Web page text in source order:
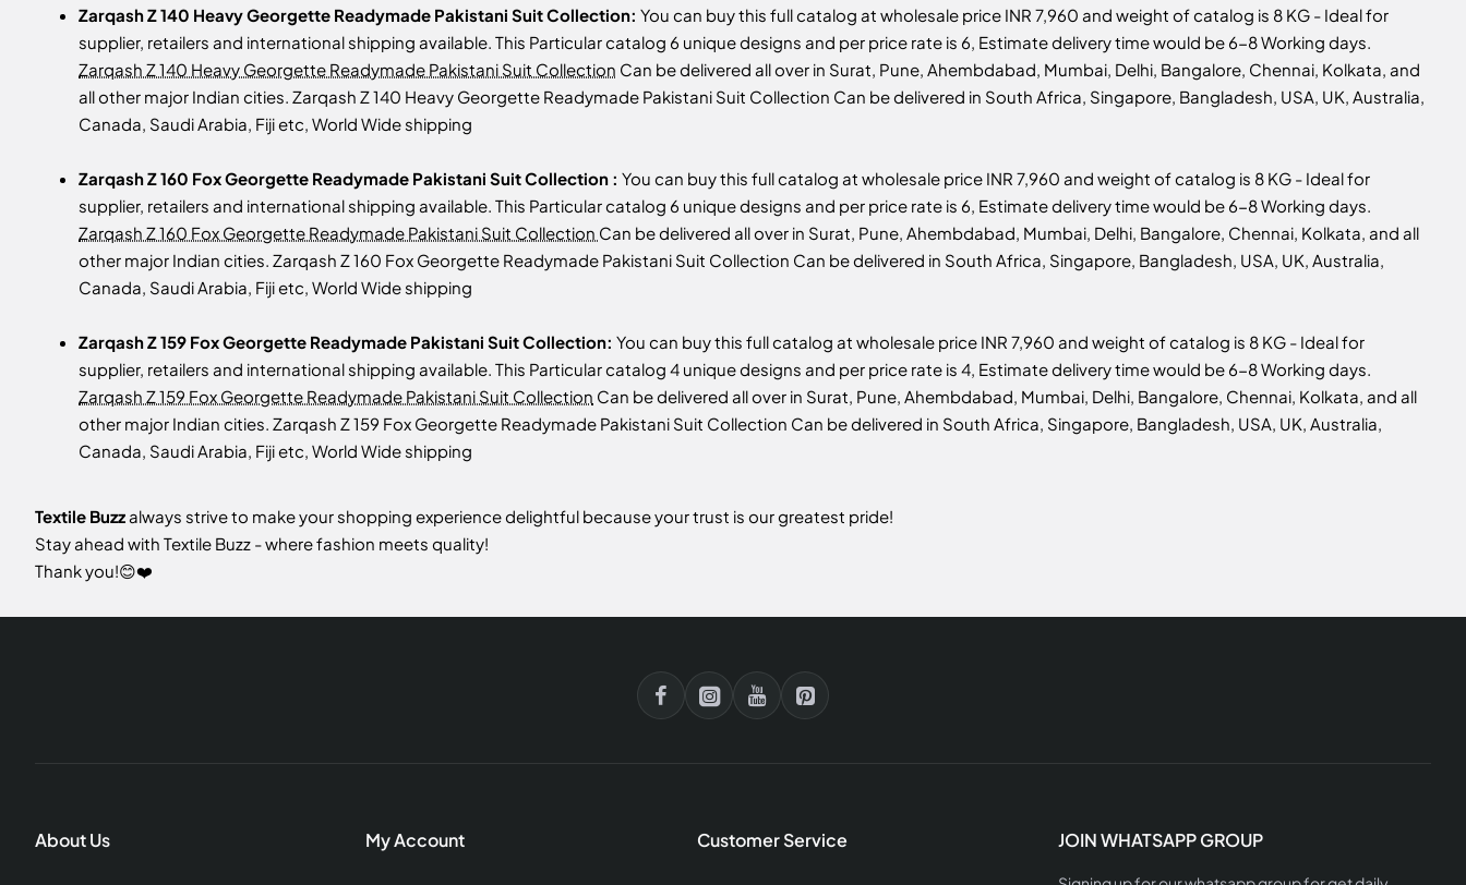
Zarqash Z 140 Heavy Georgette Readymade Pakistani Suit Collection: You can buy this full catalog at wholesale price INR 7,960 and weight of catalog is 8 KG - Ideal for
supplier, retailers and international shipping available. This Particular catalog 6 unique designs and per price rate is 6, Estimate delivery time would be 6-8 Working days.
Zarqash Z 140 Heavy Georgette Readymade Pakistani Suit Collection Can be delivered all over in Surat, Pune, Ahembdabad, Mumbai, Delhi, Bangalore, Chennai, Kolkata, and
all other major Indian cities. Zarqash Z 140 Heavy Georgette Readymade Pakistani Suit Collection Can be delivered in South Africa, Singapore, Bangladesh, USA, UK, Australia,
Canada, Saudi Arabia, Fiji etc, World Wide shipping
Zarqash Z 160 Fox Georgette Readymade Pakistani Suit Collection : You can buy this full catalog at wholesale price INR 7,960 and weight of catalog is 8 KG - Ideal for
supplier, retailers and international shipping available. This Particular catalog 6 unique designs and per price rate is 6, Estimate delivery time would be 6-8 Working days.
Zarqash Z 160 Fox Georgette Readymade Pakistani Suit Collection Can be delivered all over in Surat, Pune, Ahembdabad, Mumbai, Delhi, Bangalore, Chennai, Kolkata, and all
other major Indian cities. Zarqash Z 160 Fox Georgette Readymade Pakistani Suit Collection Can be delivered in South Africa, Singapore, Bangladesh, USA, UK, Australia,
Canada, Saudi Arabia, Fiji etc, World Wide shipping
Zarqash Z 159 Fox Georgette Readymade Pakistani Suit Collection: You can buy this full catalog at wholesale price INR 7,960 and weight of catalog is 8 KG - Ideal for
supplier, retailers and international shipping available. This Particular catalog 4 unique designs and per price rate is 4, Estimate delivery time would be 6-8 Working days.
Zarqash Z 159 Fox Georgette Readymade Pakistani Suit Collection Can be delivered all over in Surat, Pune, Ahembdabad, Mumbai, Delhi, Bangalore, Chennai, Kolkata, and all
other major Indian cities. Zarqash Z 159 Fox Georgette Readymade Pakistani Suit Collection Can be delivered in South Africa, Singapore, Bangladesh, USA, UK, Australia,
Canada, Saudi Arabia, Fiji etc, World Wide shipping
Textile Buzzalways strive to make your shopping experience delightful because your trust is our greatest pride!
Stay ahead with Textile Buzz - where fashion meets quality!
Thank you!😊❤️
About Us My Account Customer Service JOIN WHATSAPP GROUP